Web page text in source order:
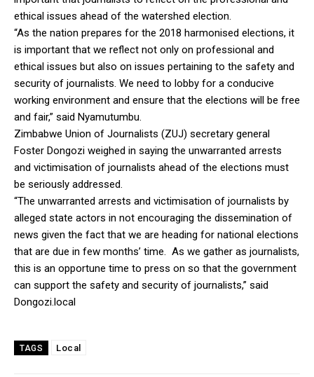
ethical issues ahead of the watershed election.
“As the nation prepares for the 2018 harmonised elections, it
is important that we reflect not only on professional and
ethical issues but also on issues pertaining to the safety and
security of journalists. We need to lobby for a conducive
working environment and ensure that the elections will be free
and fair,” said Nyamutumbu.
Zimbabwe Union of Journalists (ZUJ) secretary general
Foster Dongozi weighed in saying the unwarranted arrests
and victimisation of journalists ahead of the elections must
be seriously addressed.
“The unwarranted arrests and victimisation of journalists by
alleged state actors in not encouraging the dissemination of
news given the fact that we are heading for national elections
that are due in few months’ time. As we gather as journalists,
this is an opportune time to press on so that the government
can support the safety and security of journalists,” said
Dongozi.local
TAGS Local